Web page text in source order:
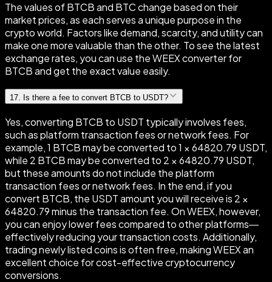
The values of BTCB and BTC change based on their
market prices, as each serves a unique purpose in the
crypto world. Factors like demand, scarcity, and utility can
make one more valuable than the other. To see the latest
exchange rates, you can use the WEEX converter for
BTCB and get the exact value easily.
17 Is there a fee to convert BTCB to USDT?
Yes, converting BTCB to USDT typically involves fees,
such as platform transaction fees or network fees. For
example, 1 BTCB may be converted to 1 × 64820.79 USDT,
while 2 BTCB may be converted to 2 × 64820.79 USDT,
but these amounts do not include the platform
transaction fees or network fees. In the end, if you
convert BTCB, the USDT amount you will receive is 2 ×
64820.79 minus the transaction fee. On WEEX, however,
you can enjoy lower fees compared to other platforms—
effectively reducing your transaction costs. Additionally,
trading newly listed coins is often free, making WEEX an
excellent choice for cost-effective cryptocurrency
conversions.